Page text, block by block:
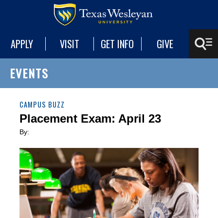
APPLY VISIT GET INFO GIVE
EVENTS
CAMPUS BUZZ
Placement Exam: April 23
By: